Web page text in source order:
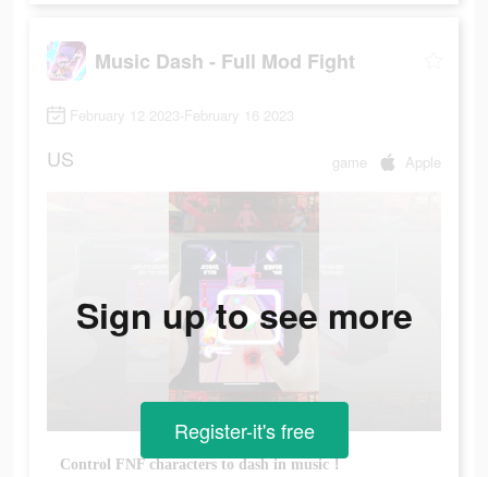
Music Dash - Full Mod Fight
February 12 2023-February 16 2023
US game Apple
Control FNF characters to dash in music！
Sign up to see more
Register-it's free